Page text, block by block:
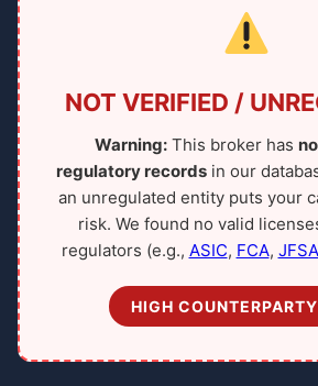
NOT VERIFIED /
Warning: This broker has
regulatory records in our
an unregulated entity puts your
risk. We found no valid
regulators (e.g., ASIC, FCA, JFSA
HIGH